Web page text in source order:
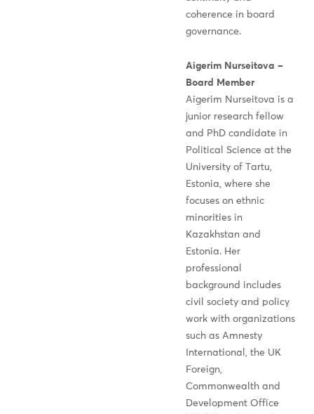
coherence in board
governance.
Aigerim Nurseitova –
Board Member
Aigerim Nurseitova is a
junior research fellow
and PhD candidate in
Political Science at the
University of Tartu,
Estonia, where she
focuses on ethnic
minorities in
Kazakhstan and
Estonia. Her
professional
background includes
civil society and policy
work with organizations
such as Amnesty
International, the UK
Foreign,
Commonwealth and
Development Office